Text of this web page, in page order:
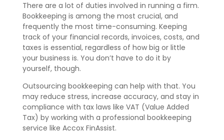
There are a lot of duties involved in running a firm.
Bookkeeping is among the most crucial, and
frequently the most time-consuming. Keeping
track of your financial records, invoices, costs, and
taxes is essential, regardless of how big or little
your business is. You don’t have to do it by
yourself, though.
Outsourcing bookkeeping can help with that. You
may reduce stress, increase accuracy, and stay in
compliance with tax laws like VAT (Value Added
Tax) by working with a professional bookkeeping
service like Accox FinAssist.